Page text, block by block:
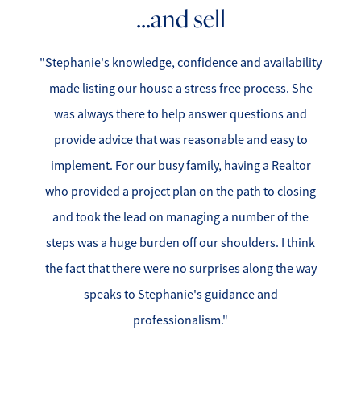
...and sell
"Stephanie's knowledge, confidence and availability
made listing our house a stress free process. She
was always there to help answer questions and
provide advice that was reasonable and easy to
implement. For our busy family, having a Realtor
who provided a project plan on the path to closing
and took the lead on managing a number of the
steps was a huge burden off our shoulders. I think
the fact that there were no surprises along the way
speaks to Stephanie's guidance and
professionalism."